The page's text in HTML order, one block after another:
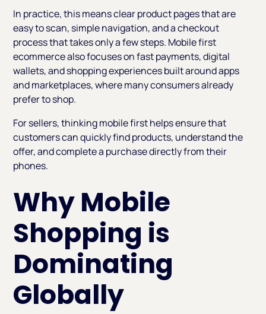
In practice, this means clear product pages that are
easy to scan, simple navigation, and a checkout
process that takes only a few steps. Mobile first
ecommerce also focuses on fast payments, digital
wallets, and shopping experiences built around apps
and marketplaces, where many consumers already
prefer to shop.
For sellers, thinking mobile first helps ensure that
customers can quickly find products, understand the
offer, and complete a purchase directly from their
phones.
Why Mobile
Shopping is
Dominating
Globally